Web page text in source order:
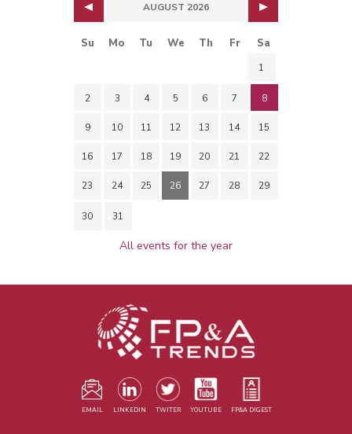
AUGUST 2026
Su Mo Tu We Th Fr Sa
1
2 3 4 5 6 7 8
9 10 11 12 13 14 15
16 17 18 19 20 21 22
23 24 25 26 27 28 29
30 31
All events for the year
EMAIL LINKEDIN TWITER YOUTUBE FP&A DIGEST